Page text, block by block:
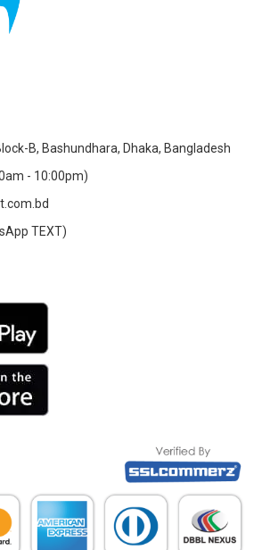
B, Bashundhara, Dhaka, Bangladesh
- 10:00pm)
TEXT)